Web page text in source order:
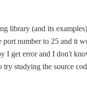
library (and its
number to 25 and it
I get error and I don't
try studying the source